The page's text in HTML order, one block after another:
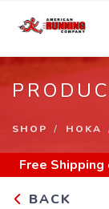
SHOP HOKA
Free Shipping
BACK